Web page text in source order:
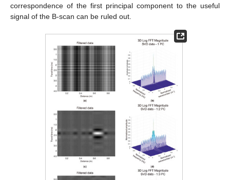
correspondence of the first principal component to the useful
signal of the B-scan can be ruled out.